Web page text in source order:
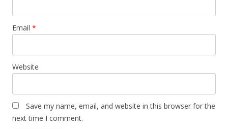
Email *
Website
Save my name, email, and website in this browser for the
next time I comment.